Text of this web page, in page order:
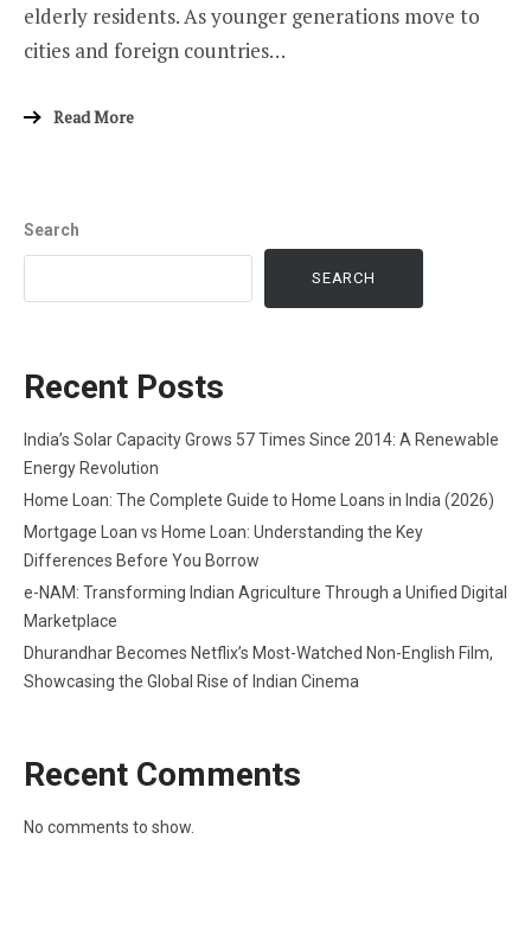
elderly residents. As younger generations move to
cities and foreign countries…
Read More
Search
SEARCH
Recent Posts
India’s Solar Capacity Grows 57 Times Since 2014: A Renewable
Energy Revolution
Home Loan: The Complete Guide to Home Loans in India (2026)
Mortgage Loan vs Home Loan: Understanding the Key
Differences Before You Borrow
e-NAM: Transforming Indian Agriculture Through a Unified Digital
Marketplace
Dhurandhar Becomes Netflix’s Most-Watched Non-English Film,
Showcasing the Global Rise of Indian Cinema
Recent Comments
No comments to show.